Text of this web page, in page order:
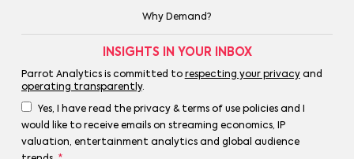
Why Demand?
INSIGHTS IN YOUR INBOX
Parrot Analytics is committed to respecting your privacyand
operating transparently.
Yes, I have read the privacy & terms of use policies and I
would like to receive emails on streaming economics, IP
valuation, entertainment analytics and global audience